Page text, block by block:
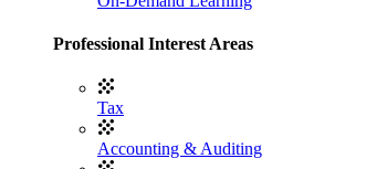
Professional Interest Areas
Tax
Accounting & Auditing